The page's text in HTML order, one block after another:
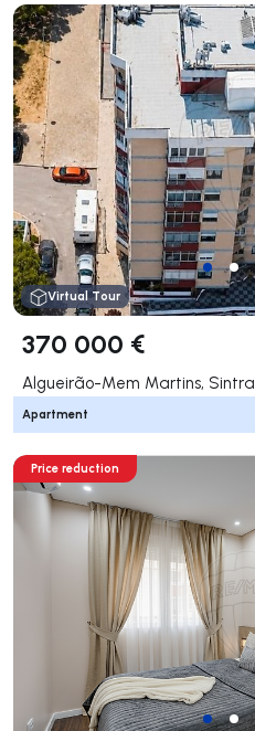
Virtual Tour
370 000 €
Algueirão-Mem Martins, Sintra
Apartment
Price reduction